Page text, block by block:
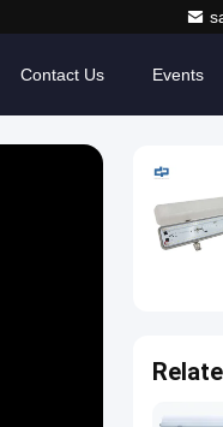
Contact Us Events